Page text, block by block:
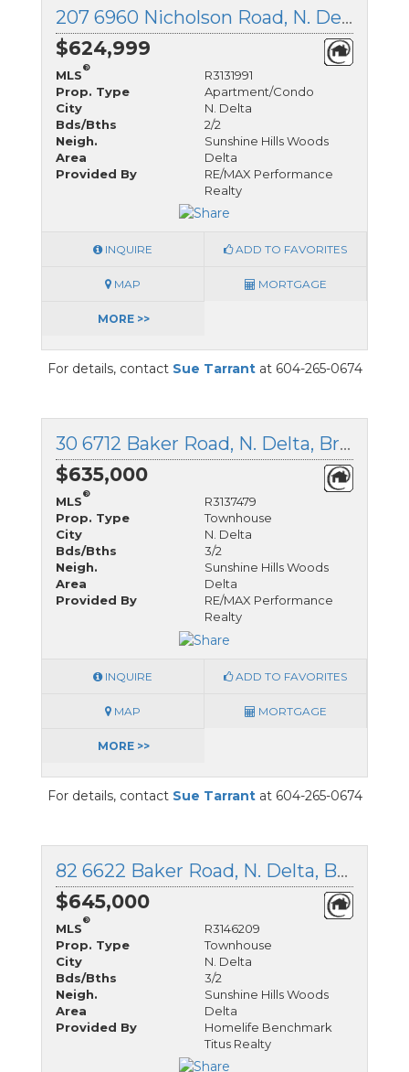
207 6960 Nicholson Road, N. Delta, British Columbia
$624,999
MLS
®
R3131991
Prop. Type
Apartment/Condo
City
N. Delta
Bds/Bths
2/2
Neigh.
Sunshine Hills Woods
Area
Delta
Provided By
RE/MAX Performance
Realty
INQUIRE ADD TO FAVORITES
MAP MORTGAGE
MORE >>
For details, contact Sue Tarrantat 604-265-0674
30 6712 Baker Road, N. Delta, British Columbia
$635,000
MLS
®
R3137479
Prop. Type
Townhouse
City
N. Delta
Bds/Bths
3/2
Neigh.
Sunshine Hills Woods
Area
Delta
Provided By
RE/MAX Performance
Realty
INQUIRE ADD TO FAVORITES
MAP MORTGAGE
MORE >>
For details, contact Sue Tarrantat 604-265-0674
82 6622 Baker Road, N. Delta, British Columbia
$645,000
MLS
®
R3146209
Prop. Type
Townhouse
City
N. Delta
Bds/Bths
3/2
Neigh.
Sunshine Hills Woods
Area
Delta
Provided By
Homelife Benchmark
Titus Realty